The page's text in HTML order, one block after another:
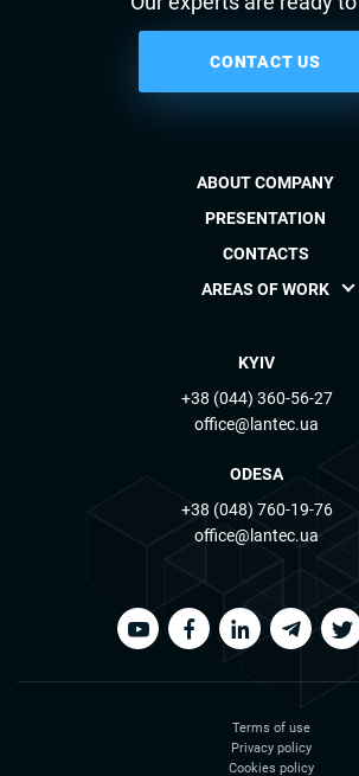
CONTACT US
AREAS OF WORK
ABOUT COMPANY
PRESENTATION
CONTACTS
KYIV
+38 (044) 360-56-27
office@lantec.ua
ODESA
+38 (048) 760-19-76
office@lantec.ua
Terms of use
Privacy policy
Cookies policy